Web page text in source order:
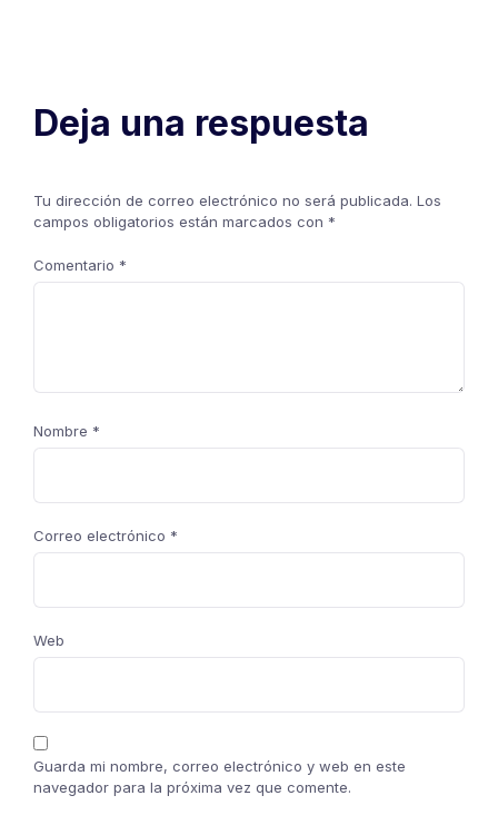
Deja una respuesta
Tu dirección de correo electrónico no será publicada. Los
campos obligatorios están marcados con *
Comentario *
Nombre *
Correo electrónico *
Web
Guarda mi nombre, correo electrónico y web en este
navegador para la próxima vez que comente.